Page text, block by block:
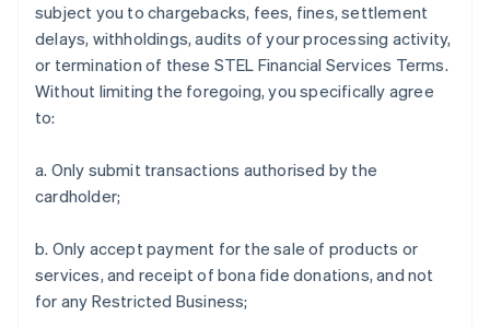
subject you to chargebacks, fees, fines, settlement
delays, withholdings, audits of your processing activity,
or termination of these STEL Financial Services Terms.
Without limiting the foregoing, you specifically agree
to:
a. Only submit transactions authorised by the
cardholder;
b. Only accept payment for the sale of products or
services, and receipt of bona fide donations, and not
for any Restricted Business;